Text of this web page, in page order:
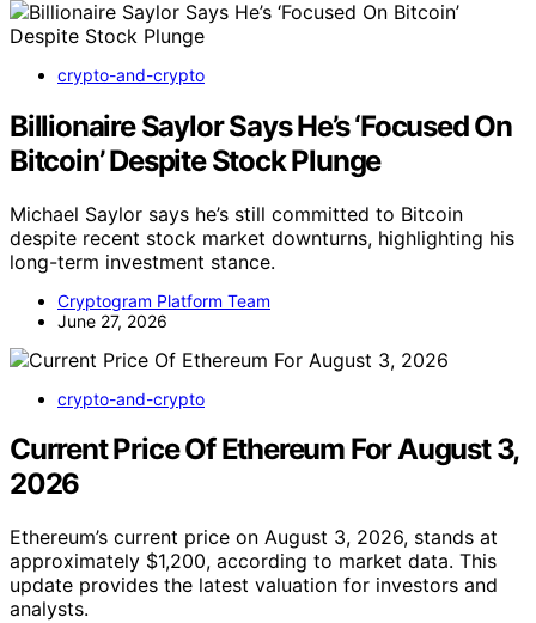
crypto-and-crypto
Billionaire Saylor Says He’s ‘Focused On
Bitcoin’ Despite Stock Plunge
Michael Saylor says he’s still committed to Bitcoin
despite recent stock market downturns, highlighting his
long-term investment stance.
Cryptogram Platform Team
June 27, 2026
crypto-and-crypto
Current Price Of Ethereum For August 3,
2026
Ethereum’s current price on August 3, 2026, stands at
approximately $1,200, according to market data. This
update provides the latest valuation for investors and
analysts.